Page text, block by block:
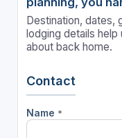
Destination, dates,
lodging details help
about back home.
Contact
Name *